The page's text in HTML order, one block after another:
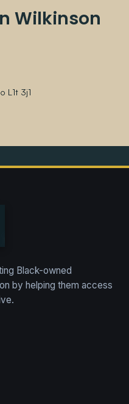
Wilkinson
L1t 3j1
Black-owned
by helping them access